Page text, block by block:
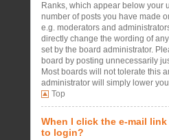
Ranks, which appear below your
number of posts you have made
e.g. moderators and
directly change the wording of
set by the board administrator.
board by posting unnecessarily
Most boards will not tolerate this
administrator will simply lower
Top
When I click the e-mail
to login?